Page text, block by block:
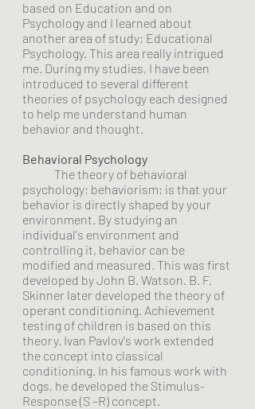
based on Education and on
Psychology and I learned about
another area of study; Educational
Psychology. This area really intrigued
me. During my studies, I have been
introduced to several different
theories of psychology each designed
to help me understand human
behavior and thought.
Behavioral Psychology
psychology; behaviorism; is that your
behavior is directly shaped by your
environment. By studying an
individual's environment and
controlling it, behavior can be
modified and measured. This was first
developed by John B. Watson. B. F.
Skinner later developed the theory of
operant conditioning. Achievement
testing of children is based on this
theory. Ivan Pavlov's work extended
the concept into classical
conditioning. In his famous work with
dogs, he developed the Stimulus-
Response (S –R) concept.